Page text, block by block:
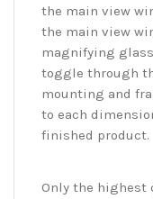
the main view
the main view
magnifying
toggle through
mounting and
to each
finished product.
Only the highest